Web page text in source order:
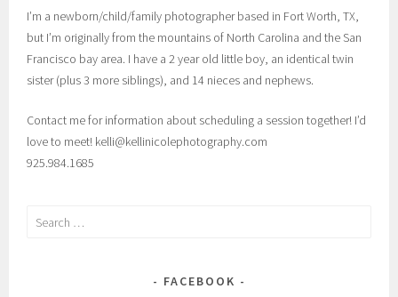
I’m a newborn/child/family photographer based in Fort Worth, TX,
but I’m originally from the mountains of North Carolina and the San
Francisco bay area. I have a 2 year old little boy, an identical twin
sister (plus 3 more siblings), and 14 nieces and nephews.
Contact me for information about scheduling a session together! I’d
love to meet! kelli@kellinicolephotography.com
925.984.1685
Search
FACEBOOK